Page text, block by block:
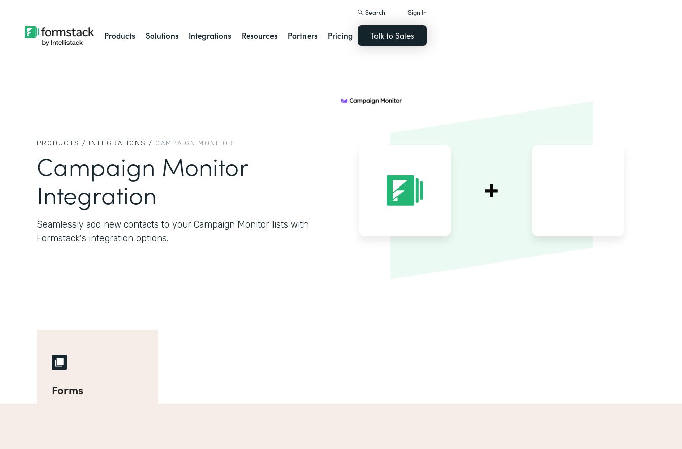
Products Solutions Integrations Resources Partners Pricing
Search Sign In
Talk to Sales
PRODUCTS / INTEGRATIONS / CAMPAIGN MONITOR
Campaign Monitor
Integration
Seamlessly add new contacts to your Campaign Monitor lists with
Formstack's integration options.
Forms